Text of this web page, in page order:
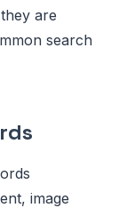
are
search
image